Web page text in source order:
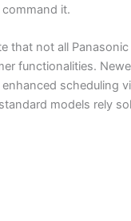
it.
that not all
functionalities.
scheduling
models rely